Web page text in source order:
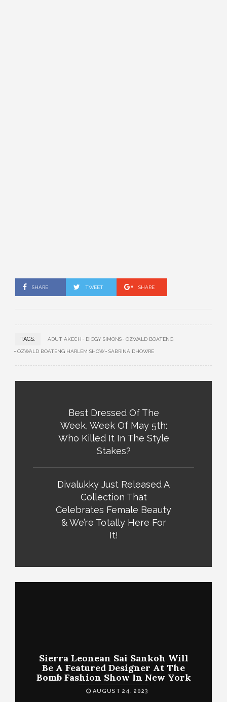
SHARE TWEET SHARE
TAGS: ADUT AKECH DIGGY SIMONS OZWALD BOATENG
OZWALD BOATENG HARLEM SHOW SABRINA DHOWRE
Best Dressed Of The
Week, Week Of May 5th:
Who Killed It In The Style
Stakes?
Divalukky Just Released A
Collection That
Celebrates Female Beauty
& We’re Totally Here For
It!
Sierra Leonean Sai Sankoh Will
Be A Featured Designer At The
Bomb Fashion Show In New York
AUGUST 24, 2023